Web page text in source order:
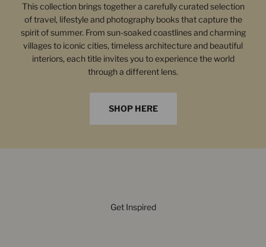
This collection brings together a carefully curated selection
of travel, lifestyle and photography books that capture the
spirit of summer. From sun-soaked coastlines and charming
villages to iconic cities, timeless architecture and beautiful
interiors, each title invites you to experience the world
through a different lens.
SHOP HERE
Get Inspired